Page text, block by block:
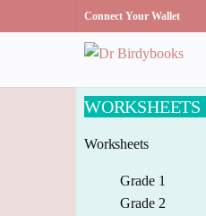
Connect Your Wallet
WORKSHEETS
Worksheets
Grade 1
Grade 2